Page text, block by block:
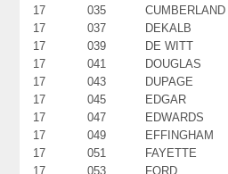
17
035 CUMBERLAND
17
037 DEKALB
17
039 DE WITT
17
041 DOUGLAS
17
043 DUPAGE
17
045 EDGAR
17
047 EDWARDS
17
049 EFFINGHAM
17
051 FAYETTE
17
053 FORD